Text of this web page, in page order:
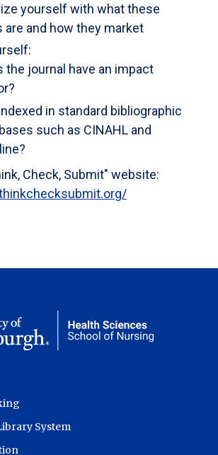
yourself with what these
are and how they market
the journal have an impact
in standard bibliographic
such as CINAHL and
Check, Submit" website:
System